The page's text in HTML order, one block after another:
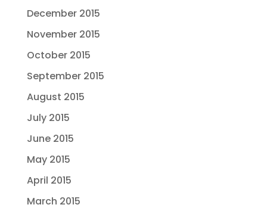
December 2015
November 2015
October 2015
September 2015
August 2015
July 2015
June 2015
May 2015
April 2015
March 2015